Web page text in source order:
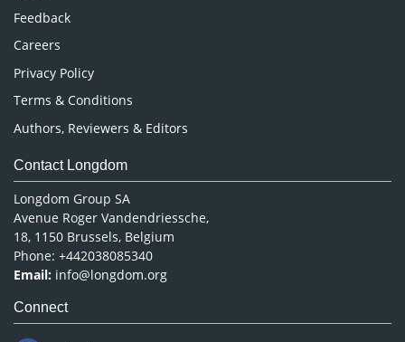
Pharmaceutical Sciences
Feedback
Careers
Privacy Policy
Terms & Conditions
Authors, Reviewers & Editors
Contact Longdom
Longdom Group SA
Avenue Roger Vandendriessche,
18, 1150 Brussels, Belgium
Phone: +442038085340
Email: info@longdom.org
Connect